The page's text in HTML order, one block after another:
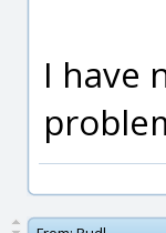
I have